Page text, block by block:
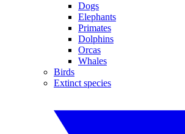
Dogs
Elephants
Primates
Dolphins
Orcas
Whales
Birds
Extinct species